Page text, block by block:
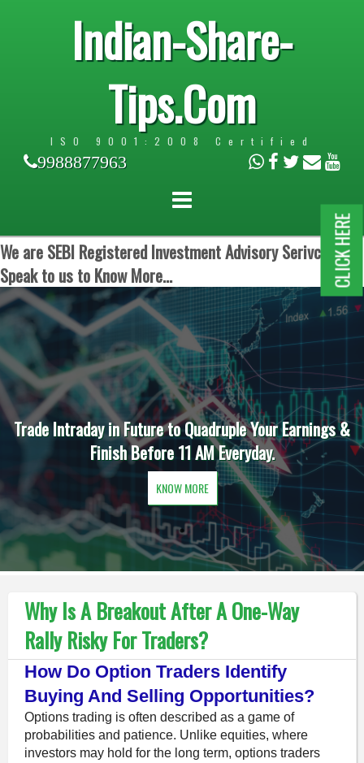
Indian-Share-
Tips.Com
ISO 9001:2008 Certified
9988877963
We are SEBI Registered Investment Advisory Serivces.
Speak to us to Know More...
&
Daily One Option in Intraday is the Order of
Earn Extra Income before 11 AM.
KNOW MORE
Why Is A Breakout After A One-Way
Rally Risky For Traders?
How Do Option Traders Identify
Buying And Selling Opportunities?
Options trading is often described as a game of
probabilities and patience. Unlike equities, where
investors may hold for the long term, options traders
CLICK HERE